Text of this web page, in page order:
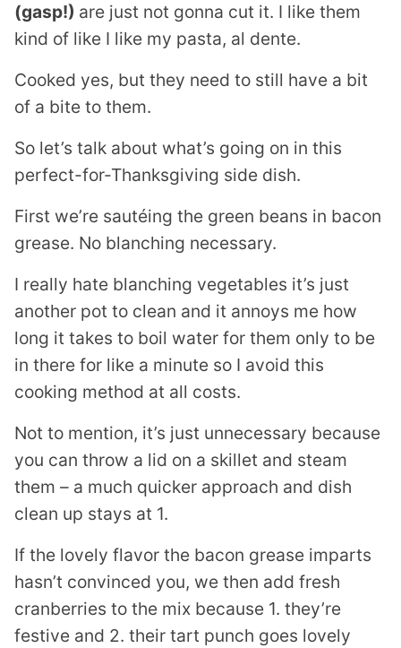
(gasp!) are just not gonna cut it. I like them
kind of like I like my pasta, al dente.
Cooked yes, but they need to still have a bit
of a bite to them.
So let’s talk about what’s going on in this
perfect-for-Thanksgiving side dish.
First we’re sautéing the green beans in bacon
grease. No blanching necessary.
I really hate blanching vegetables it’s just
another pot to clean and it annoys me how
long it takes to boil water for them only to be
in there for like a minute so I avoid this
cooking method at all costs.
Not to mention, it’s just unnecessary because
you can throw a lid on a skillet and steam
them – a much quicker approach and dish
clean up stays at 1.
If the lovely flavor the bacon grease imparts
hasn’t convinced you, we then add fresh
cranberries to the mix because 1. they’re
festive and 2. their tart punch goes lovely